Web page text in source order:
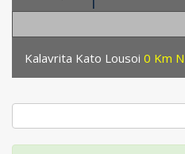
Kalavrita Kato Lousoi 0 Km N